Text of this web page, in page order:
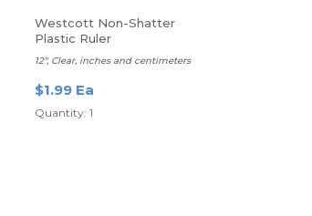
Westcott Non-Shatter
Plastic Ruler
12", Clear, inches and centimeters
$1.99 Ea
Quantity: 1